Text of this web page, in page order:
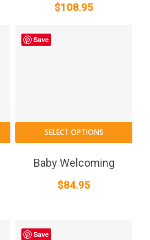
$108.95
Save
SELECT OPTIONS
Baby Welcoming
$84.95
Save